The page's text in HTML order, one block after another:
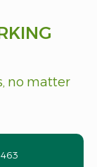
no matter